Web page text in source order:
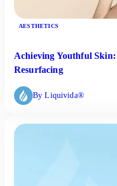
AESTHETICS
Achieving Youthful
Resurfacing
By Liquivida®